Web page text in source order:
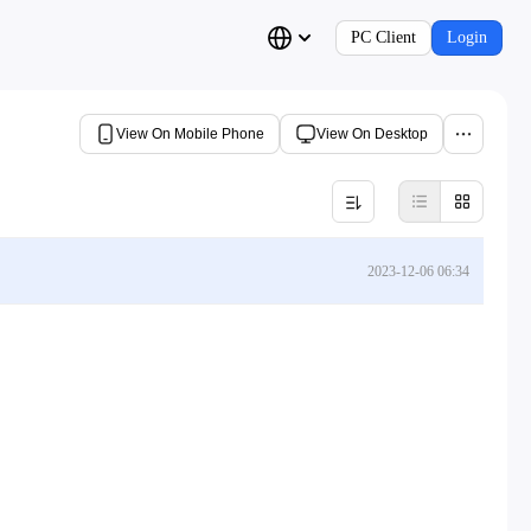
PC Client Login
View On Mobile Phone View On Desktop
2023-12-06 06:34